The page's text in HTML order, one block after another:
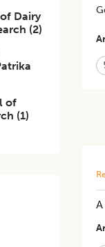
Dairy
(2)
of
(1)